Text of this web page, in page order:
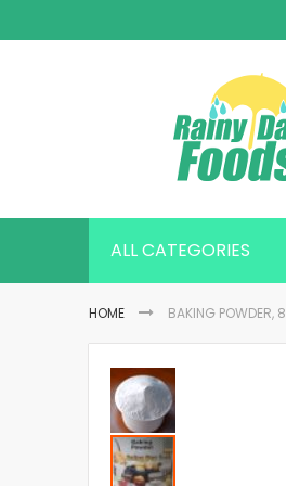
Content
ALL CATEGORIES
HOME BAKING POWDER,
Skip
to
the
end
of
the
images